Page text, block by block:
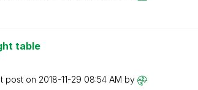
table
post on ‎2018-11-29 08:54 AM by